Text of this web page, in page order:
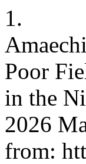
1.
Poor
in the
2026
from: